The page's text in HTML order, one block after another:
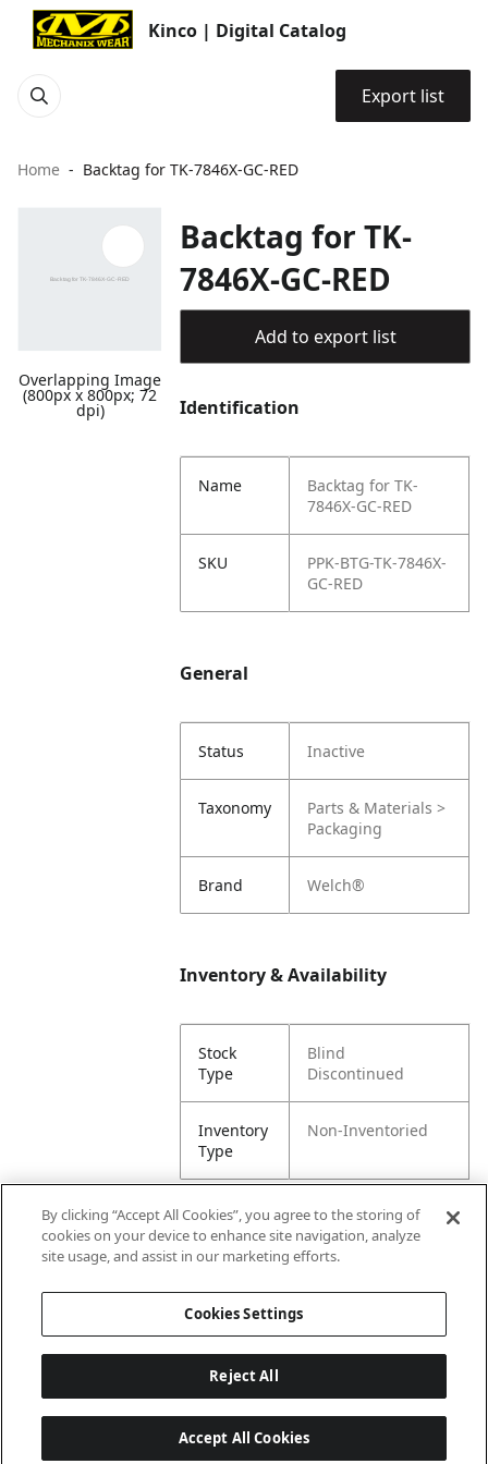
Kinco | Digital Catalog
Export list
Home Backtag for TK-7846X-GC-RED
Overlapping Image
(800px x 800px; 72
dpi)
Backtag for TK-
7846X-GC-RED
Add to export list
Identification
Name
Backtag for TK-
7846X-GC-RED
SKU
PPK-BTG-TK-7846X-
GC-RED
General
Status Inactive
Taxonomy
Parts & Materials >
Packaging
Brand Welch®
Inventory & Availability
Stock
Type
Blind
Discontinued
Inventory
Type
Non-Inventoried
Attributes
Lining
By clicking “Accept All Cookies”, you agree to the storing of
cookies on your device to enhance site navigation, analyze
site usage, and assist in our marketing efforts.
Cookies Settings
Reject All
Accept All Cookies